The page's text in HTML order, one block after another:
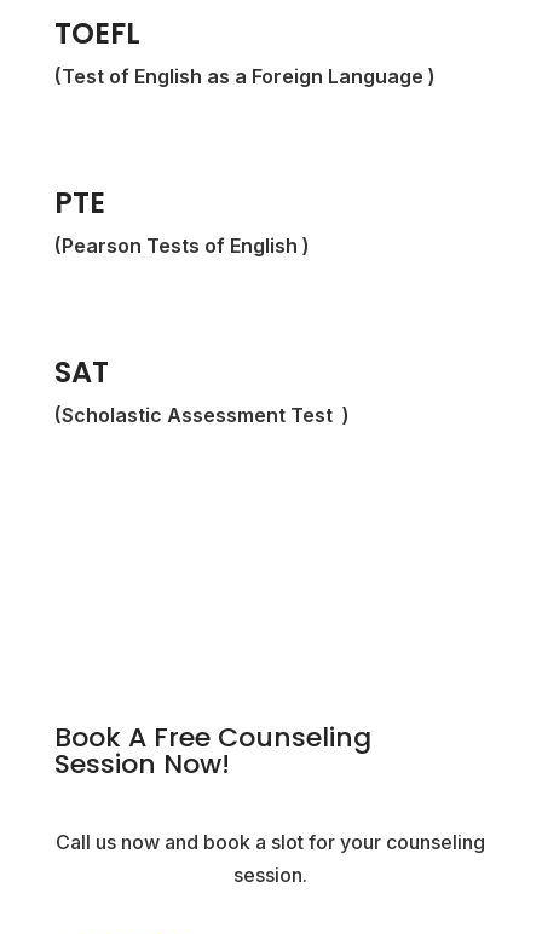
TOEFL
(Test of English as a Foreign Language )
PTE
(Pearson Tests of English )
SAT
(Scholastic Assessment Test )
Book A Free Counseling
Session Now!
Call us now and book a slot for your counseling
session.